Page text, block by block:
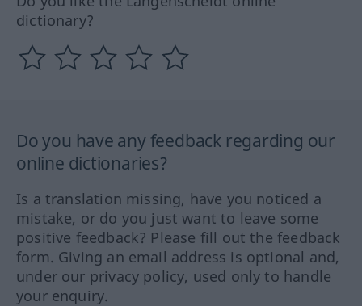
dictionary?
Do you have any feedback regarding our
online dictionaries?
Is a translation missing, have you noticed a
mistake, or do you just want to leave some
positive feedback? Please fill out the feedback
form. Giving an email address is optional and,
under our privacy policy, used only to handle
your enquiry.